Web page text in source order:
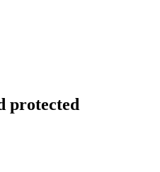
protected